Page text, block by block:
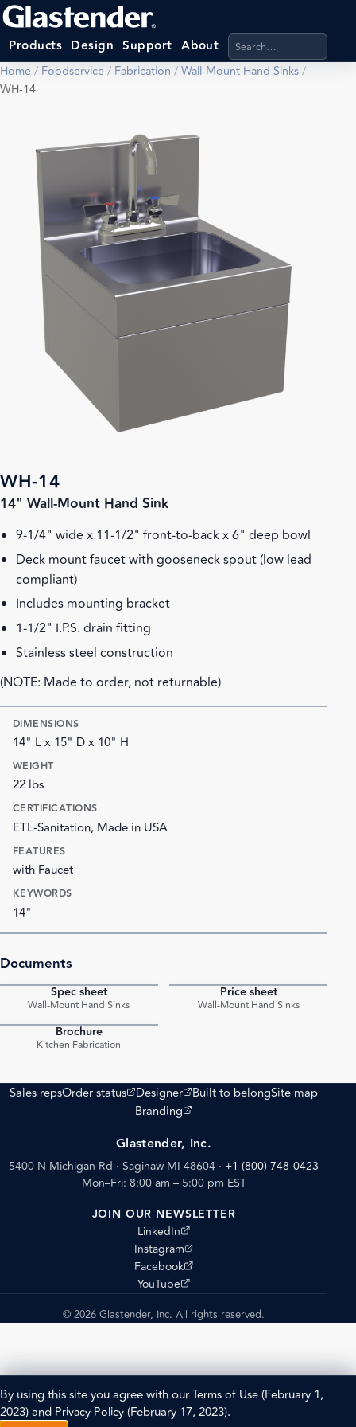
Products Design Support About Search products,
Home/ Foodservice/ Fabrication /Wall-Mount Hand Sinks/
WH-14
WH-14
14" Wall-Mount Hand Sink
9-1/4" wide x 11-1/2" front-to-back x 6" deep bowl
Deck mount faucet with gooseneck spout (low lead
compliant)
Includes mounting bracket
1-1/2" I.P.S. drain fitting
Stainless steel construction
(NOTE: Made to order, not returnable)
DIMENSIONS
14" L x 15" D x 10" H
WEIGHT
22 lbs
CERTIFICATIONS
ETL-Sanitation, Made in USA
FEATURES
with Faucet
KEYWORDS
14"
Documents
Spec sheet
Wall-Mount Hand Sinks
Price sheet
Wall-Mount Hand Sinks
Brochure
Kitchen Fabrication
Sales repsOrder status
(opens external site)
Designer
(opens external site)
Built to belongSite map
Branding
(opens external site)
Glastender, Inc.
5400 N Michigan Rd · Saginaw MI 48604 · +1 (800) 748-0423
Mon–Fri: 8:00 am – 5:00 pm EST
JOIN OUR NEWSLETTER
LinkedIn
(opens external site)
Instagram
(opens external site)
Facebook
(opens external site)
YouTube
(opens external site)
© 2026 Glastender, Inc. All rights reserved.
By using this site you agree with ourTerms of Use(February 1,
2023) and Privacy Policy(February 17, 2023).